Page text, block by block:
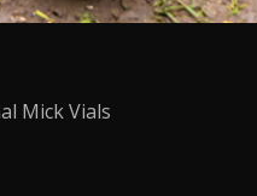
Mick Vials